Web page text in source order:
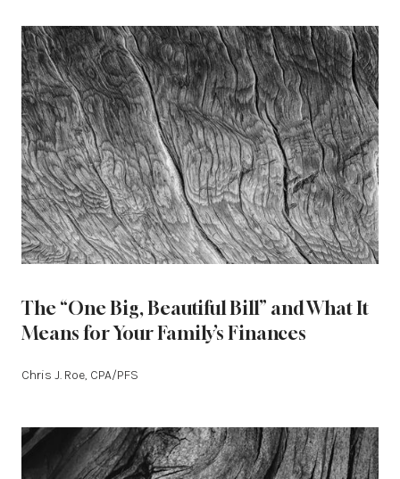
The “One Big, Beautiful Bill” and What It
Means for Your Family’s Finances
Chris J. Roe, CPA/PFS